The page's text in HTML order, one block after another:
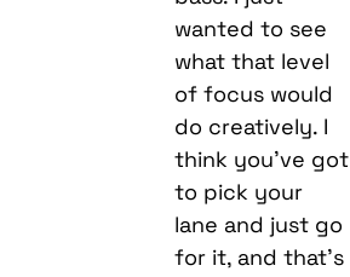
wanted to see
what that level
of focus would
do creatively. I
think you’ve got
to pick your
lane and just go
for it, and that’s